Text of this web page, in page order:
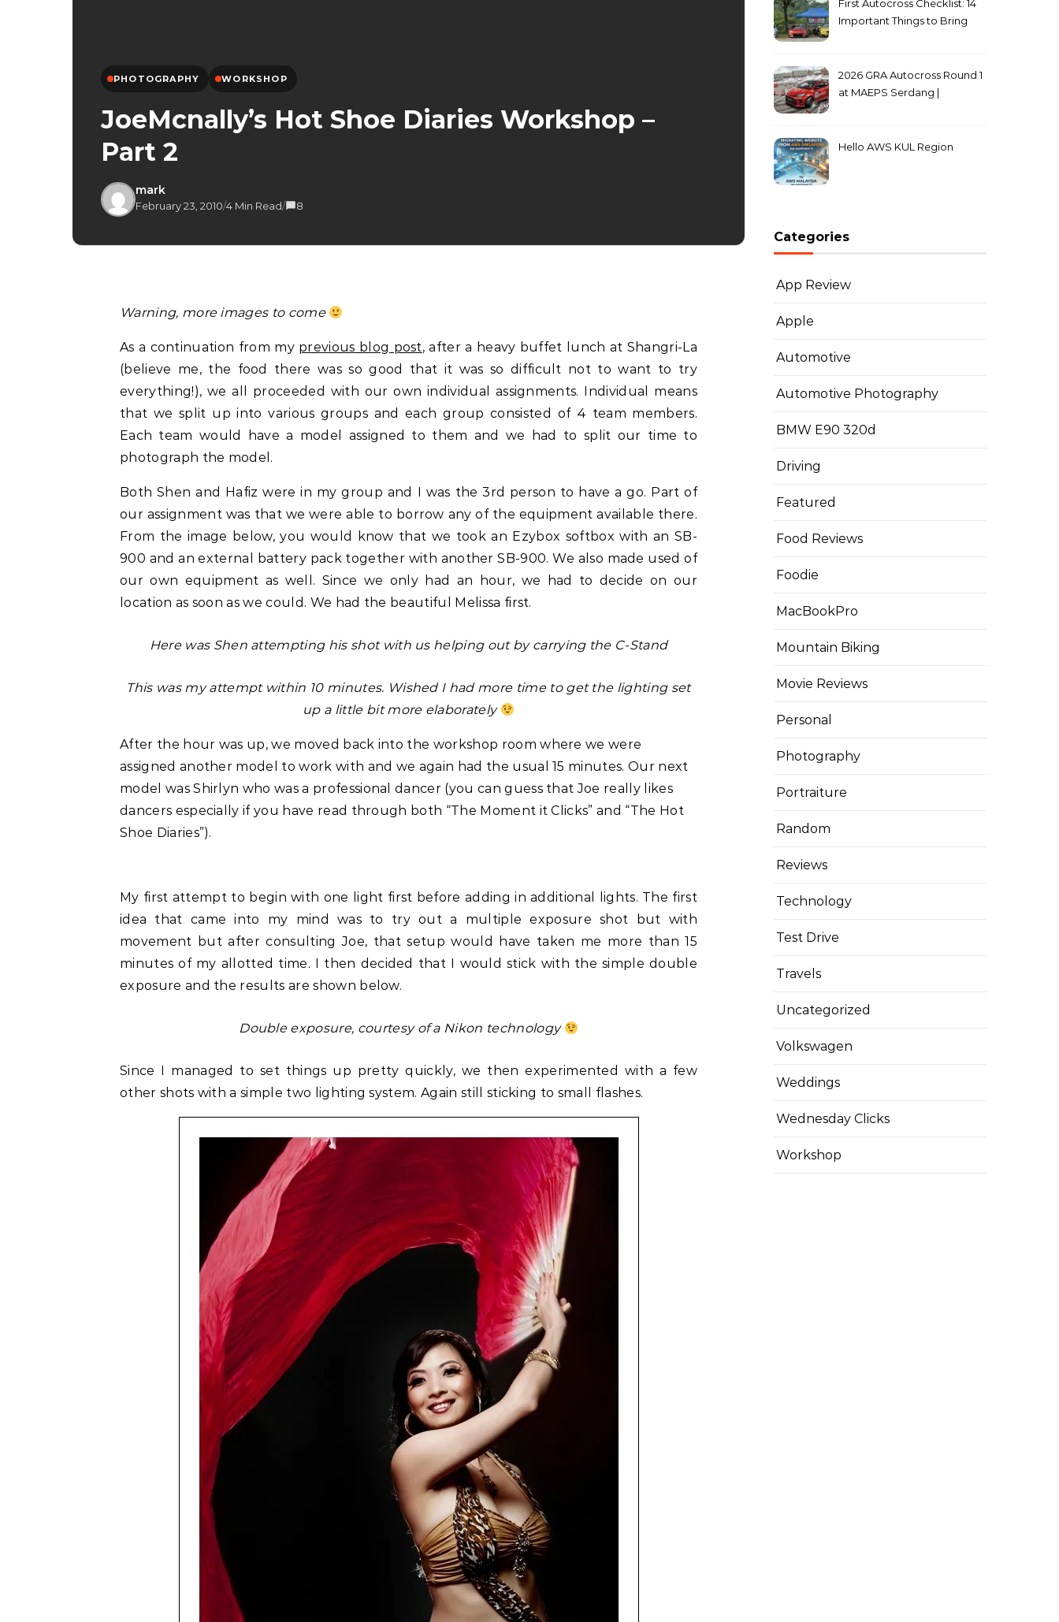
PHOTOGRAPHY WORKSHOP
JoeMcnally’s Hot Shoe Diaries Workshop –
Part 2
mark
February 23, 2010/4 Min Read/ 8
Warning, more images to come
As a continuation from my previous blog post, after a heavy buffet lunch at Shangri-La
(believe me, the food there was so good that it was so difficult not to want to try
everything!), we all proceeded with our own individual assignments. Individual means
that we split up into various groups and each group consisted of 4 team members.
Each team would have a model assigned to them and we had to split our time to
photograph the model.
Both Shen and Hafiz were in my group and I was the 3rd person to have a go. Part of
our assignment was that we were able to borrow any of the equipment available there.
From the image below, you would know that we took an Ezybox softbox with an SB-
900 and an external battery pack together with another SB-900. We also made used of
our own equipment as well. Since we only had an hour, we had to decide on our
location as soon as we could. We had the beautiful Melissa first.
Here was Shen attempting his shot with us helping out by carrying the C-Stand
This was my attempt within 10 minutes. Wished I had more time to get the lighting set
up a little bit more elaborately
After the hour was up, we moved back into the workshop room where we were
assigned another model to work with and we again had the usual 15 minutes. Our next
model was Shirlyn who was a professional dancer (you can guess that Joe really likes
dancers especially if you have read through both “The Moment it Clicks” and “The Hot
Shoe Diaries”).
My first attempt to begin with one light first before adding in additional lights. The first
idea that came into my mind was to try out a multiple exposure shot but with
movement but after consulting Joe, that setup would have taken me more than 15
minutes of my allotted time. I then decided that I would stick with the simple double
exposure and the results are shown below.
Double exposure, courtesy of a Nikon technology
Since I managed to set things up pretty quickly, we then experimented with a few
other shots with a simple two lighting system. Again still sticking to small flashes.
First Autocross Checklist: 14
Important Things to Bring
2026 GRA Autocross Round 1
at MAEPS Serdang |
Hello AWS KUL Region
Categories
App Review
Apple
Automotive
Automotive Photography
BMW E90 320d
Driving
Featured
Food Reviews
Foodie
MacBookPro
Mountain Biking
Movie Reviews
Personal
Photography
Portraiture
Random
Reviews
Technology
Test Drive
Travels
Uncategorized
Volkswagen
Weddings
Wednesday Clicks
Workshop